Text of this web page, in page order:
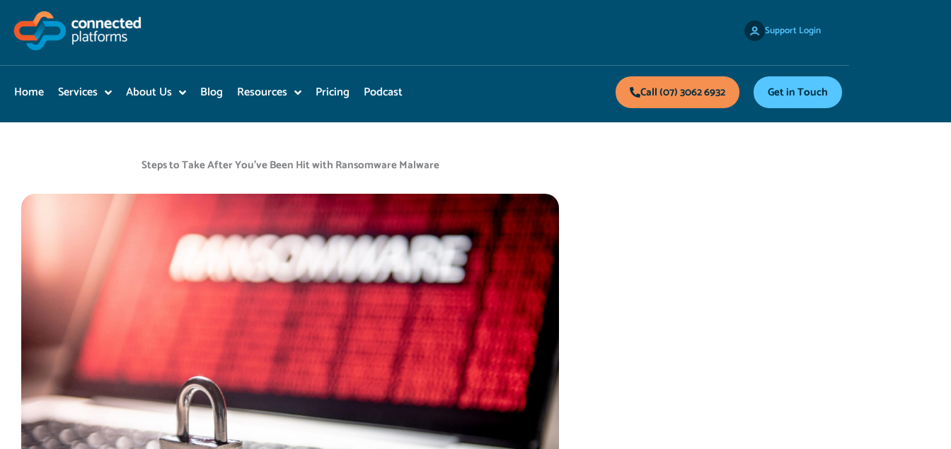
content
Support Login
Home Services About Us Blog Resources Pricing Podcast Call (07) 3062 6932 Get in Touch
Steps to Take After You’ve Been Hit with Ransomware Malware